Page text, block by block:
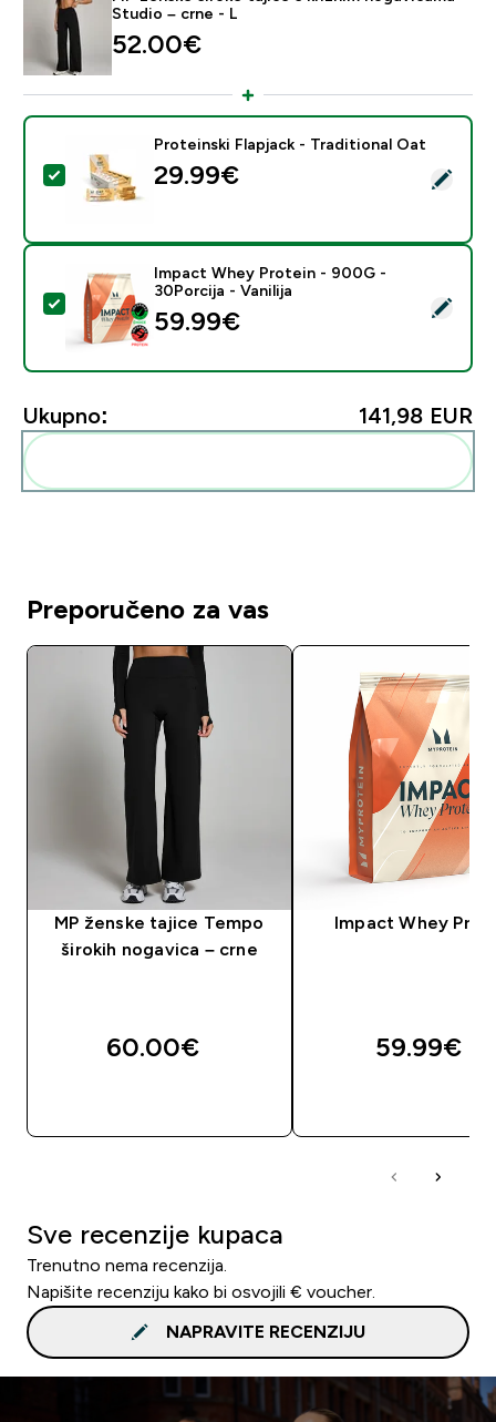
Studio – crne - L
52.00€‎
Odaberi ovaj proizvod - Proteinski Flapjack -
Proteinski Flapjack - Traditional Oat
29.99€‎
Odaberi ovaj proizvod - Impact Whey Protein - 900G
Impact Whey Protein - 900G -
30Porcija - Vanilija
59.99€‎
Ukupno: 141,98 EUR‎
Preporučeno za vas
MP ženske tajice Tempo
širokih nogavica – crne
60.00€‎
Impact Whey
59.99€‎
Sve recenzije kupaca
Trenutno nema recenzija.
Napišite recenziju kako bi osvojili € voucher.
NAPRAVITE RECENZIJU